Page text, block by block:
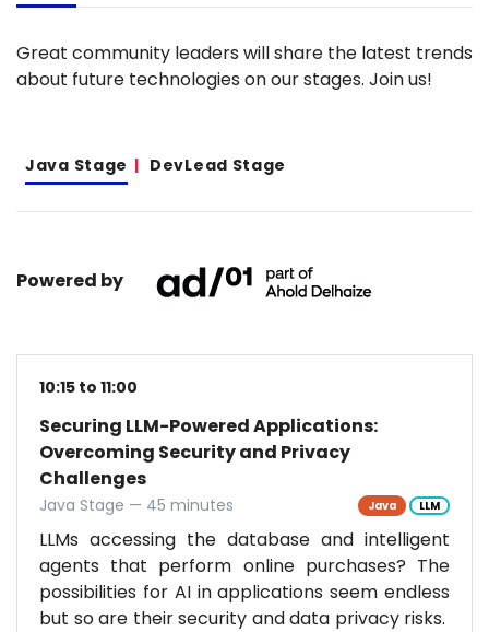
Great community leaders will share the latest trends
about future technologies on our stages. Join us!
Java Stage DevLead Stage
Powered by
10:15 to 11:00
Securing LLM-Powered Applications:
Overcoming Security and Privacy
Challenges
Java Stage — 45 minutes Java LLM
LLMs accessing the database and intelligent
agents that perform online purchases? The
possibilities for AI in applications seem endless
but so are their security and data privacy risks.